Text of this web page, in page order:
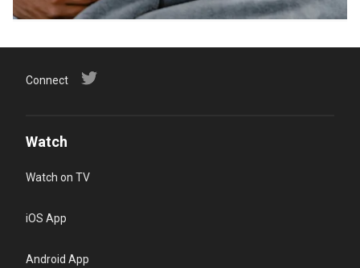
Connect
Watch
Watch on TV
iOS App
Android App